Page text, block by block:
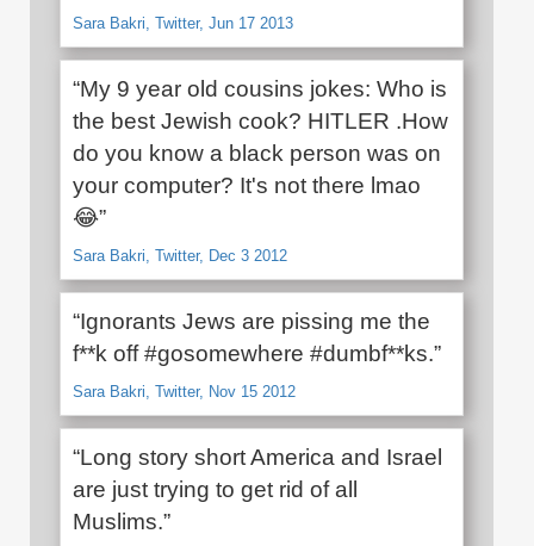
Sara Bakri, Twitter, Jun 17 2013
“My 9 year old cousins jokes: Who is
the best Jewish cook? HITLER .How
do you know a black person was on
your computer? It's not there lmao
😂”
Sara Bakri, Twitter, Dec 3 2012
“Ignorants Jews are pissing me the
f**k off #gosomewhere #dumbf**ks.”
Sara Bakri, Twitter, Nov 15 2012
“Long story short America and Israel
are just trying to get rid of all
Muslims.”